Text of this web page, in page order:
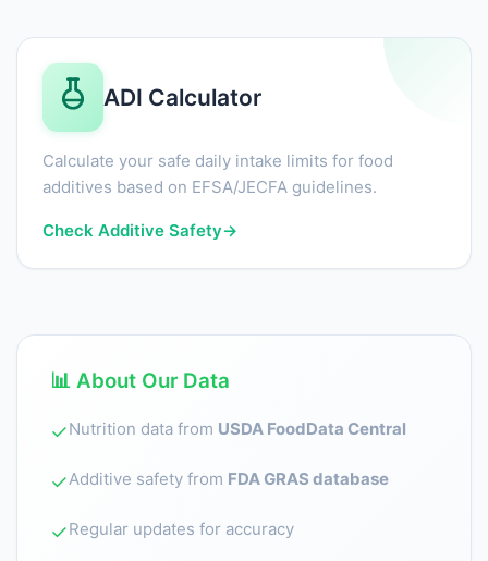
ADI Calculator
Calculate your safe daily intake limits for food
additives based on EFSA/JECFA guidelines.
Check Additive Safety→
📊 About Our Data
✓Nutrition data from USDA FoodData Central
✓Additive safety from FDA GRAS database
✓Regular updates for accuracy